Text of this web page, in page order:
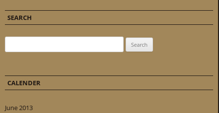
SEARCH
CALENDER
June 2013